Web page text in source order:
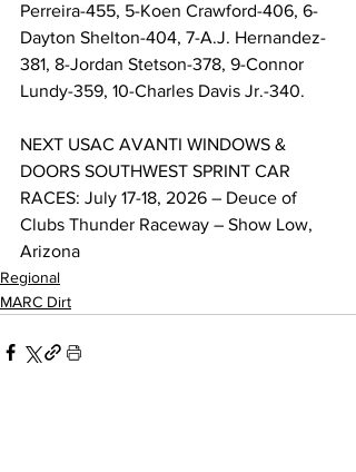
Perreira-455, 5-Koen Crawford-406, 6-
Dayton Shelton-404, 7-A.J. Hernandez-
381, 8-Jordan Stetson-378, 9-Connor
Lundy-359, 10-Charles Davis Jr.-340.
NEXT USAC AVANTI WINDOWS &
DOORS SOUTHWEST SPRINT CAR
RACES: July 17-18, 2026 – Deuce of
Clubs Thunder Raceway – Show Low,
Arizona
Regional
MARC Dirt